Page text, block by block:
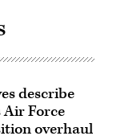
describe
Air Force
overhaul